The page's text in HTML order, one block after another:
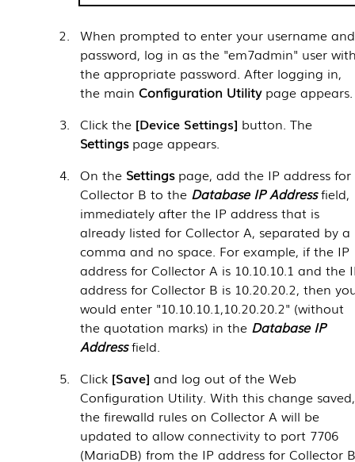
When prompted to enter your username and
password, log in as the "em7admin" user
the appropriate password. After logging in,
the mainConfiguration Utilitypage appears.
Click the Device Settings button. The
Settingspage appears.
On the Settingspage, add the IP address for
Collector B to the Database IP Addressfield,
immediately after the IP address that is
already listed for Collector A, separated by a
comma and no space. For example, if the IP
address for Collector A is 10.10.10.1 and the
address for Collector B is 10.20.20.2, then
would enter "10.10.10.1,10.20.20.2" (without
the quotation marks) in the Database IP
Addressfield.
Click Save and log out of the Web
Configuration Utility. With this change saved,
the firewalld rules on Collector A will be
updated to allow connectivity to port 7706
(MariaDB) from the IP address for Collector